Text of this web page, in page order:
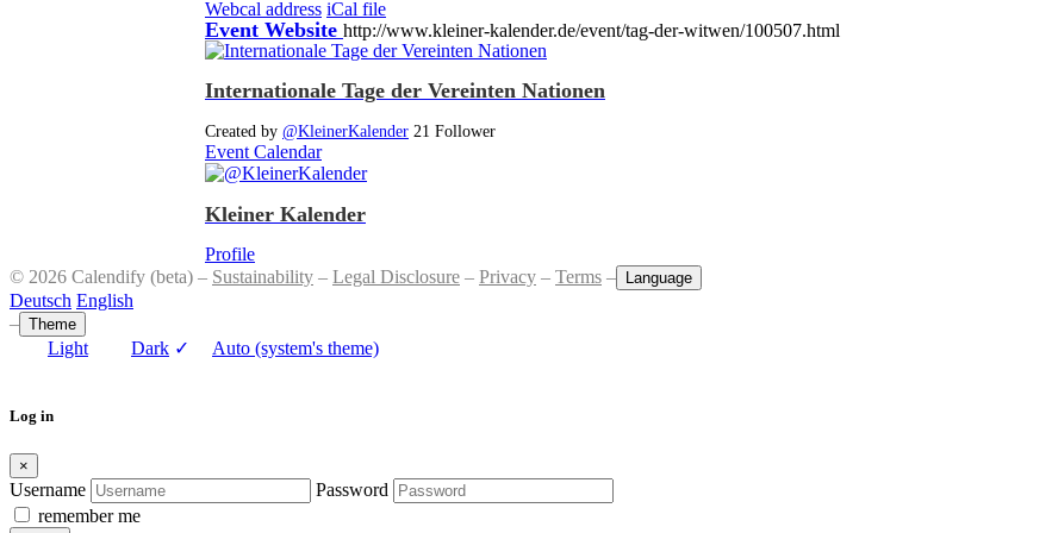
Webcal address iCal file
Event Website http://www.kleiner-kalender.de/event/tag-der-witwen/100507.html
Internationale Tage der Vereinten Nationen
Created by @KleinerKalender 21 Follower
Event Calendar
Kleiner Kalender
Profile
© 2026 Calendify (beta) – Sustainability – Legal Disclosure – Privacy – Terms – Language
Deutsch English
– Theme
Light Dark ✓ Auto (system's theme)
Log in
×
Username
Password
remember me